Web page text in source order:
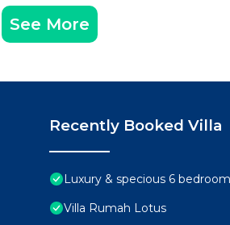
See More
Recently Booked Villa
Luxury & specious 6
Villa Rumah Lotus